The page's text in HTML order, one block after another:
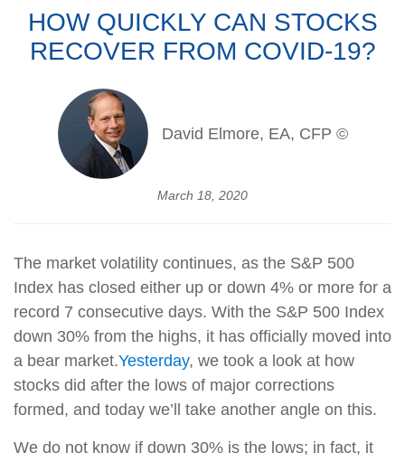
HOW QUICKLY CAN STOCKS
RECOVER FROM COVID-19?
David Elmore, EA, CFP ©
March 18, 2020
The market volatility continues, as the S&P 500
Index has closed either up or down 4% or more for a
record 7 consecutive days. With the S&P 500 Index
down 30% from the highs, it has officially moved into
a bear market.Yesterday, we took a look at how
stocks did after the lows of major corrections
formed, and today we’ll take another angle on this.
We do not know if down 30% is the lows; in fact, it